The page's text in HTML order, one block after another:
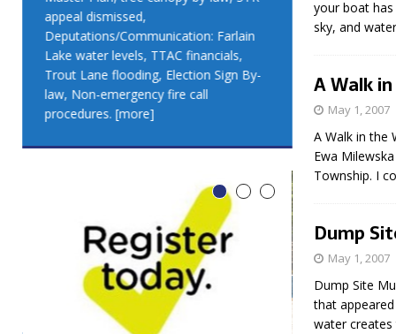
your boat
sky, and
A Walk
May 1, 2007
A Walk in the
Ewa
Township. I
Dump
May 1, 2007
Dump Site
that
water creates
appeal dismissed,
Deputations/Communication: Farlain
Lake water levels, TTAC financials,
Trout Lane flooding, Election Sign By-
law, Non-emergency fire call
procedures. [more]
appeal
Deputations/
Trout Lane
law, Non-
procedures.